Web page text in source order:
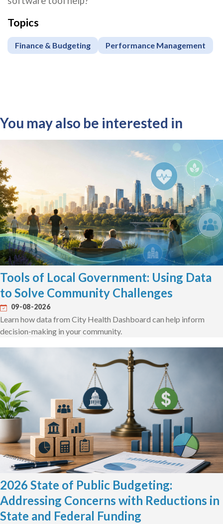
Topics
Finance & Budgeting Performance Management
You may also be interested in
Tools of Local Government: Using Data
to Solve Community Challenges
09-08-2026
Learn how data from City Health Dashboard can help inform
decision-making in your community.
2026 State of Public Budgeting:
Addressing Concerns with Reductions in
State and Federal Funding